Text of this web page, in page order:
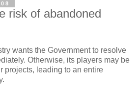
risk of abandoned
wants the Government to resolve
Otherwise, its players may be
projects, leading to an entire